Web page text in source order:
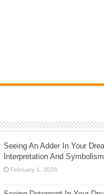
Seeing An Adder In Your
Interpretation And Symbolism
February 1, 2026